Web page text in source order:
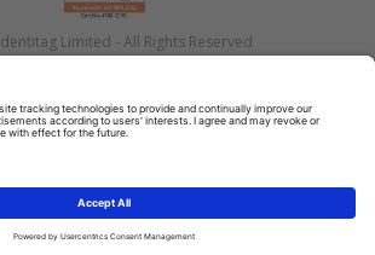
Limited - All Rights Reserved
Terms
Contact Us